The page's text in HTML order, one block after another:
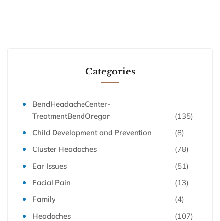
Categories
BendHeadacheCenter-
TreatmentBendOregon
(135)
Child Development and Prevention
(8)
Cluster Headaches
(78)
Ear Issues
(51)
Facial Pain
(13)
Family
(4)
Headaches
(107)